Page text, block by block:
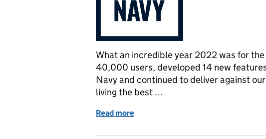
What an incredible year 2022 was for
40,000 users, developed 14 new
Navy and continued to deliver against
living the best …
Read more